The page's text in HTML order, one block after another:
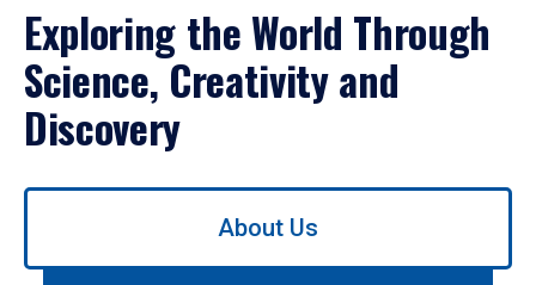
Exploring the World Through
Science, Creativity and
Discovery
Use
About Us